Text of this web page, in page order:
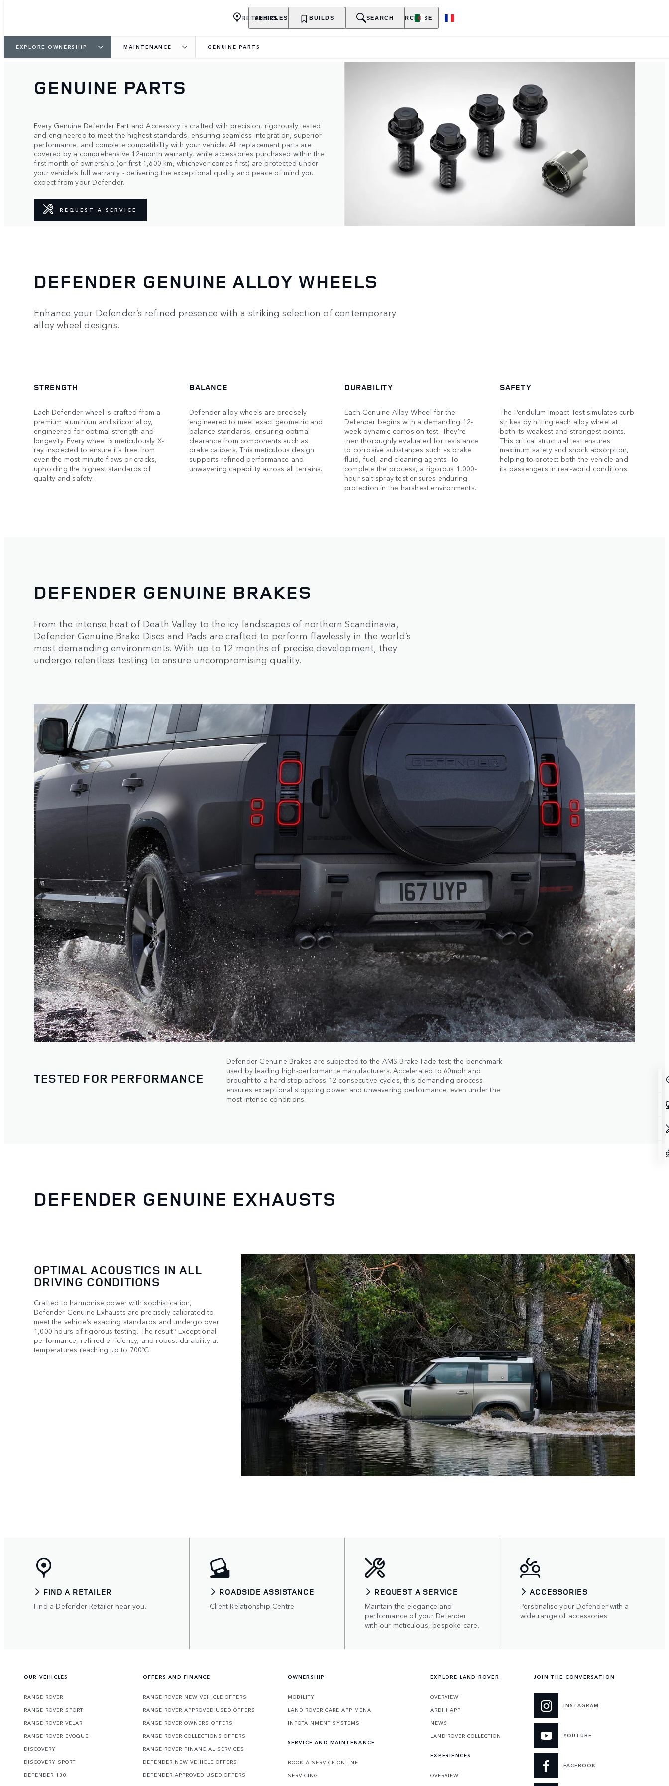
VEHICLES OWNERSHIP EXPLORE PURCHASE
RETAILERS BUILDS SEARCH
EXPLORE OWNERSHIP MAINTENANCE GENUINE PARTS
GENUINE PARTS
Every Genuine Defender Part and Accessory is crafted with precision, rigorously tested
and engineered to meet the highest standards, ensuring seamless integration, superior
performance, and complete compatibility with your vehicle. All replacement parts are
covered by a comprehensive 12-month warranty, while accessories purchased within the
first month of ownership (or first 1,600 km, whichever comes first) are protected under
your vehicle’s full warranty - delivering the exceptional quality and peace of mind you
expect from your Defender.
REQUEST A SERVICE
DEFENDER GENUINE ALLOY WHEELS
Enhance your Defender’s refined presence with a striking selection of contemporary
alloy wheel designs.
STRENGTH
Each Defender wheel is crafted from a
premium aluminium and silicon alloy,
engineered for optimal strength and
longevity. Every wheel is meticulously X-
ray inspected to ensure it’s free from
even the most minute flaws or cracks,
upholding the highest standards of
quality and safety.
BALANCE
Defender alloy wheels are precisely
engineered to meet exact geometric and
balance standards, ensuring optimal
clearance from components such as
brake calipers. This meticulous design
supports refined performance and
unwavering capability across all terrains.
DURABILITY
Each Genuine Alloy Wheel for the
Defender begins with a demanding 12-
week dynamic corrosion test. They're
then thoroughly evaluated for resistance
to corrosive substances such as brake
fluid, fuel, and cleaning agents. To
complete the process, a rigorous 1,000-
hour salt spray test ensures enduring
protection in the harshest environments.
SAFETY
The Pendulum Impact Test simulates curb
strikes by hitting each alloy wheel at
both its weakest and strongest points.
This critical structural test ensures
maximum safety and shock absorption,
helping to protect both the vehicle and
its passengers in real-world conditions.
DEFENDER GENUINE BRAKES
From the intense heat of Death Valley to the icy landscapes of northern Scandinavia,
Defender Genuine Brake Discs and Pads are crafted to perform flawlessly in the world’s
most demanding environments. With up to 12 months of precise development, they
undergo relentless testing to ensure uncompromising quality.
TESTED FOR PERFORMANCE
Defender Genuine Brakes are subjected to the AMS Brake Fade test; the benchmark
used by leading high-performance manufacturers. Accelerated to 60mph and
brought to a hard stop across 12 consecutive cycles, this demanding process
ensures exceptional stopping power and unwavering performance, even under the
most intense conditions.
DEFENDER GENUINE EXHAUSTS
OPTIMAL ACOUSTICS IN ALL
DRIVING CONDITIONS
Crafted to harmonise power with sophistication,
Defender Genuine Exhausts are precisely calibrated to
meet the vehicle’s exacting standards and undergo over
1,000 hours of rigorous testing. The result? Exceptional
performance, refined efficiency, and robust durability at
temperatures reaching up to 700ºC.
FIND A RETAILER
Find a Defender Retailer near you.
ROADSIDE ASSISTANCE
Client Relationship Centre
REQUEST A SERVICE
Maintain the elegance and
performance of your Defender
with our meticulous, bespoke care.
ACCESSORIES
Personalise your Defender with a
wide range of accessories.
OUR VEHICLES
RANGE ROVER
RANGE ROVER SPORT
RANGE ROVER VELAR
RANGE ROVER EVOQUE
DISCOVERY
DISCOVERY SPORT
DEFENDER 130
OFFERS AND FINANCE
RANGE ROVER NEW VEHICLE OFFERS
RANGE ROVER APPROVED USED OFFERS
RANGE ROVER OWNERS OFFERS
RANGE ROVER COLLECTIONS OFFERS
RANGE ROVER FINANCIAL SERVICES
DEFENDER NEW VEHICLE OFFERS
DEFENDER APPROVED USED OFFERS
OWNERSHIP
MOBILITY
LAND ROVER CARE APP MENA
INFOTAINMENT SYSTEMS
SERVICE AND MAINTENANCE
BOOK A SERVICE ONLINE
SERVICING
EXPLORE LAND ROVER
OVERVIEW
ARDHI APP
NEWS
LAND ROVER COLLECTION
EXPERIENCES
OVERVIEW
JOIN THE CONVERSATION
INSTAGRAM
YOUTUBE
FACEBOOK